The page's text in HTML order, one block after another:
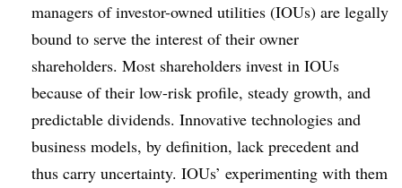
managers of investor-owned utilities (IOUs) are legally
bound to serve the interest of their owner
shareholders. Most shareholders invest in IOUs
because of their low-risk profile, steady growth, and
predictable dividends. Innovative technologies and
business models, by definition, lack precedent and
thus carry uncertainty. IOUs’ experimenting with them